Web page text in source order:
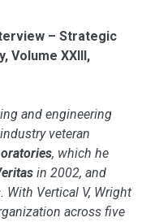
– Strategic
Volume XXIII,
and engineering
veteran
, which he
in 2002, and
. With Vertical V, Wright
across five